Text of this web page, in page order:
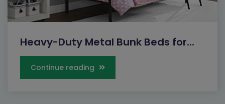
Heavy-Duty Metal Bunk Beds for...
Continue reading